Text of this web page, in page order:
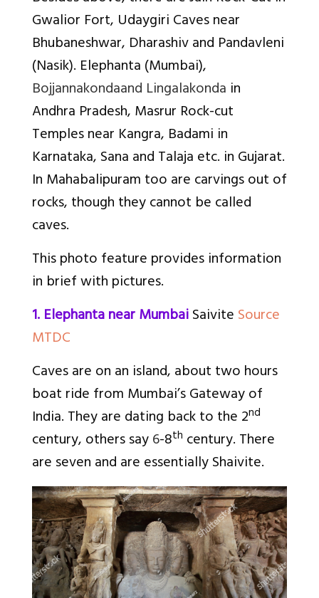
Gwalior Fort, Udaygiri Caves near
Bhubaneshwar, Dharashiv and Pandavleni
(Nasik). Elephanta (Mumbai),
Bojjannakondaand Lingalakonda in
Andhra Pradesh, Masrur Rock-cut
Temples near Kangra, Badami in
Karnataka, Sana and Talaja etc. in Gujarat.
In Mahabalipuram too are carvings out of
rocks, though they cannot be called
caves.
This photo feature provides information
in brief with pictures.
1. Elephanta near MumbaiSaiviteSource
MTDC
Caves are on an island, about two hours
boat ride from Mumbai’s Gateway of
India. They are dating back to the 2nd
century, others say6-8th century. There
are seven and are essentially Shaivite.